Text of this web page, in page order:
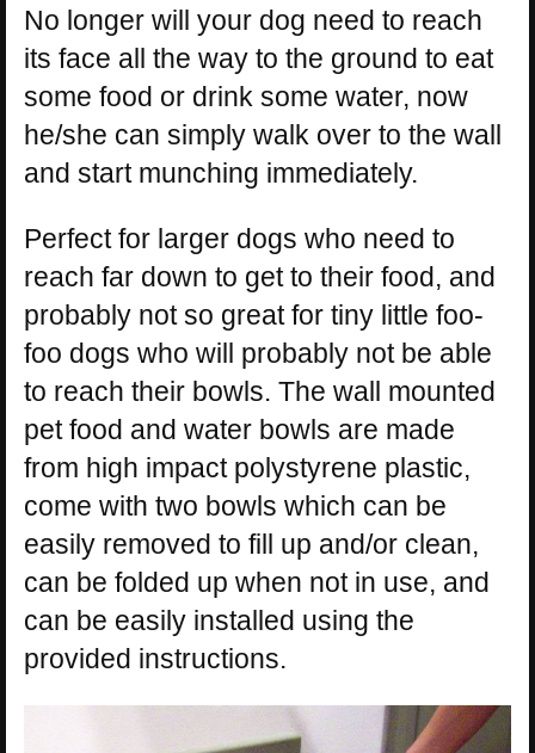
No longer will your dog need to reach
its face all the way to the ground to eat
some food or drink some water, now
he/she can simply walk over to the wall
and start munching immediately.
Perfect for larger dogs who need to
reach far down to get to their food, and
probably not so great for tiny little foo-
foo dogs who will probably not be able
to reach their bowls. The wall mounted
pet food and water bowls are made
from high impact polystyrene plastic,
come with two bowls which can be
easily removed to fill up and/or clean,
can be folded up when not in use, and
can be easily installed using the
provided instructions.